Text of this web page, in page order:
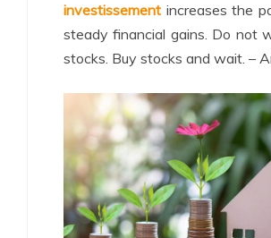
investissement increases the
steady financial gains. Do not
stocks. Buy stocks and wait. –